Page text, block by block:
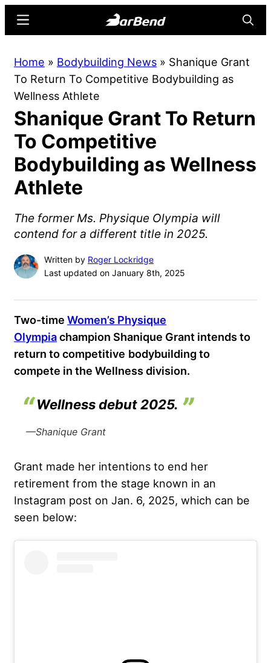
content
sidebar
Online
Home
Strength
Sports
Menu
Home » Bodybuilding News » Shanique Grant
To Return To Competitive Bodybuilding as
Wellness Athlete
Shanique Grant To Return
To Competitive
Bodybuilding as Wellness
Athlete
The former Ms. Physique Olympia will
contend for a different title in 2025.
Written by Roger Lockridge
Last updated on January 8th, 2025
Two-time Women’s Physique
Olympiachampion Shanique Grant intends to
return to competitive bodybuilding to
compete in the Wellness division.
Wellness debut 2025.
—Shanique Grant
Grant made her intentions to end her
retirement from the stage known in an
Instagram post on Jan. 6, 2025, which can be
seen below: